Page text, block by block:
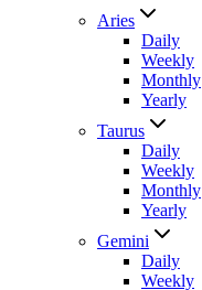
Aries
Daily
Weekly
Monthly
Yearly
Taurus
Daily
Weekly
Monthly
Yearly
Gemini
Daily
Weekly